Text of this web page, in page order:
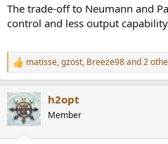
The trade-off to Neumann and
control and less output
R
e
c
t
i
matisse,gzost, Breeze98and 2
h2opt
Member